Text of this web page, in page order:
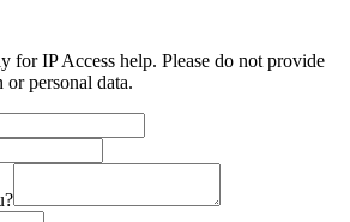
for IP Access help. Please do not provide
personal data.